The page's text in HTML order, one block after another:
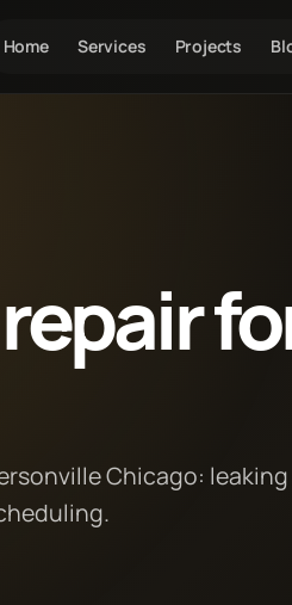
Home Services Projects
Chicago: